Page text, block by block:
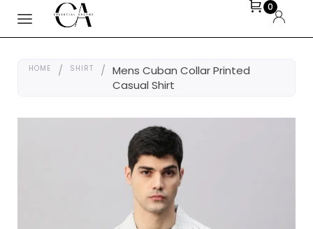
0
HOME / SHIRT / Mens Cuban Collar Printed
Casual Shirt